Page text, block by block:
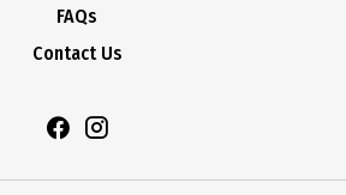
FAQs
Contact Us